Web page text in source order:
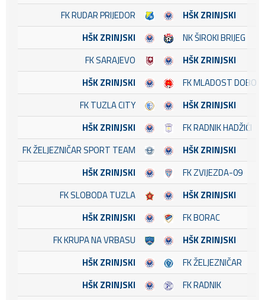
FK RUDAR PRIJEDOR
HŠK ZRINJSKI
HŠK ZRINJSKI
NK ŠIROKI BRIJEG
FK SARAJEVO
HŠK ZRINJSKI
HŠK ZRINJSKI
FK MLADOST DOBOJ
FK TUZLA CITY
HŠK ZRINJSKI
HŠK ZRINJSKI
FK RADNIK HADŽIĆI
FK ŽELJEZNIČAR SPORT TEAM
HŠK ZRINJSKI
HŠK ZRINJSKI
FK ZVIJEZDA-09
FK SLOBODA TUZLA
HŠK ZRINJSKI
HŠK ZRINJSKI
FK BORAC
FK KRUPA NA VRBASU
HŠK ZRINJSKI
HŠK ZRINJSKI
FK ŽELJEZNIČAR
HŠK ZRINJSKI
FK RADNIK